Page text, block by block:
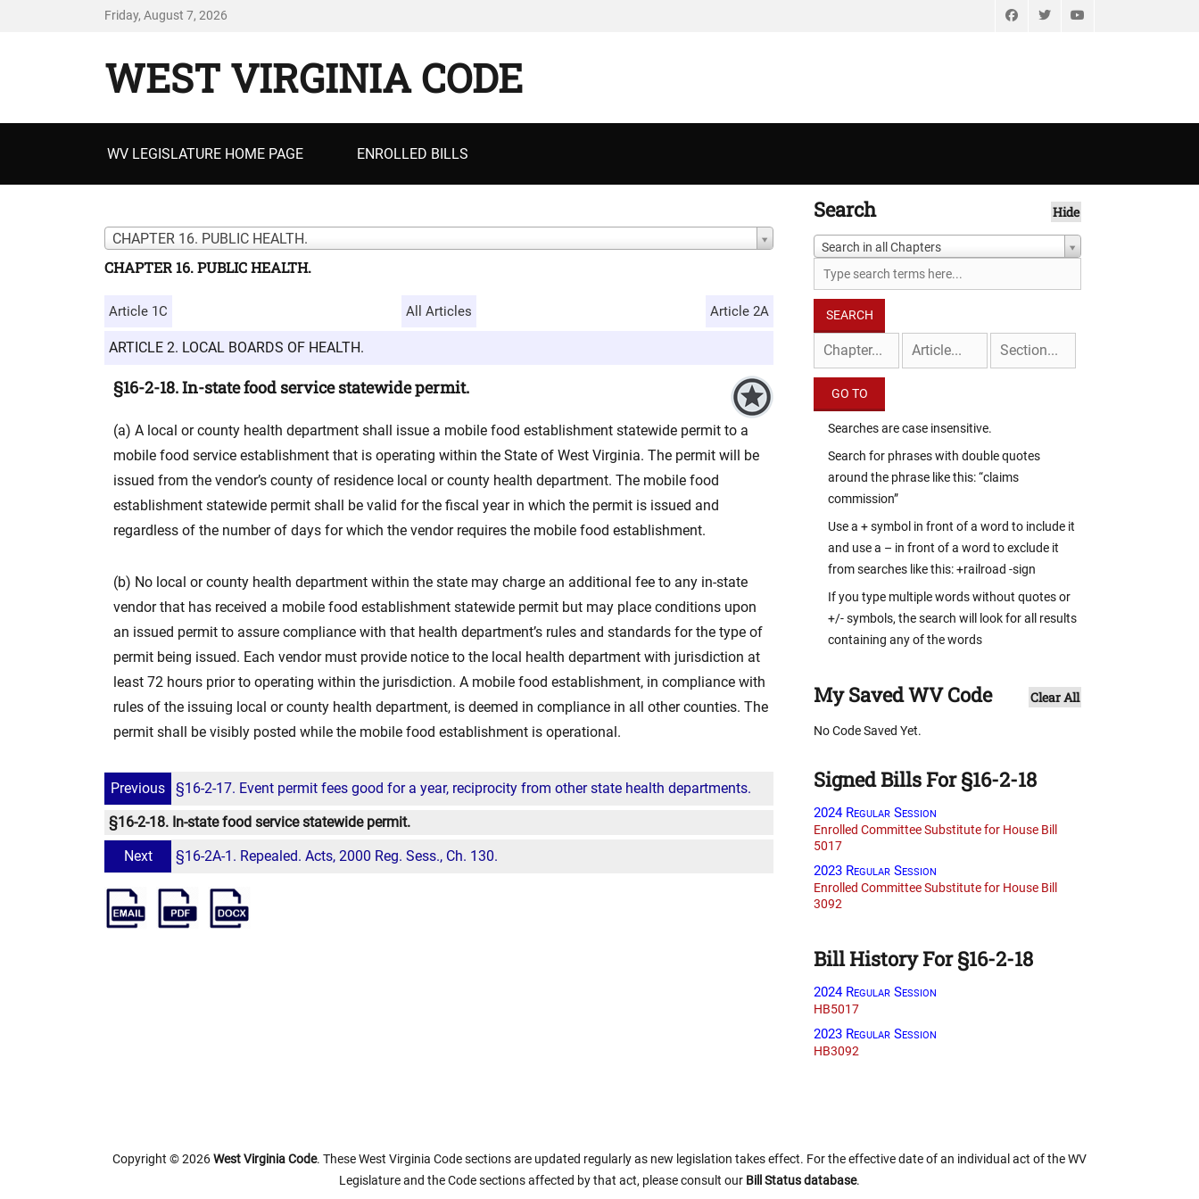
Friday, August 7, 2026 FacebookTwitter
WEST VIRGINIA CODE
menu
WV LEGISLATURE HOME PAGE ENROLLED BILLS
CHAPTER 16. PUBLIC HEALTH.
CHAPTER 16. PUBLIC HEALTH.
Article 1C All Articles Article 2A
ARTICLE 2. LOCAL BOARDS OF HEALTH.
§16-2-18. In-state food service statewide permit.
(a) A local or county health department shall issue a mobile food establishment statewide permit to a
mobile food service establishment that is operating within the State of West Virginia. The permit will be
issued from the vendor’s county of residence local or county health department. The mobile food
establishment statewide permit shall be valid for the fiscal year in which the permit is issued and
regardless of the number of days for which the vendor requires the mobile food establishment.
(b) No local or county health department within the state may charge an additional fee to any in-state
vendor that has received a mobile food establishment statewide permit but may place conditions upon
an issued permit to assure compliance with that health department’s rules and standards for the type of
permit being issued. Each vendor must provide notice to the local health department with jurisdiction at
least 72 hours prior to operating within the jurisdiction. A mobile food establishment, in compliance with
rules of the issuing local or county health department, is deemed in compliance in all other counties. The
permit shall be visibly posted while the mobile food establishment is operational.
Previous
§16-2-17. Event permit fees good for a year, reciprocity from other state health departments.
§16-2-18. In-state food service statewide permit.
Next
§16-2A-1. Repealed. Acts, 2000 Reg. Sess., Ch. 130.
Search Hide
Search in all Chapters
Searches are case insensitive.
Search for phrases with double quotes
around the phrase like this: “claims
commission”
Use a + symbol in front of a word to include it
and use a – in front of a word to exclude it
from searches like this: +railroad -sign
If you type multiple words without quotes or
+/- symbols, the search will look for all results
containing any of the words
My Saved WV Code Clear All
No Code Saved Yet.
Signed Bills For §16-2-18
2024 Regular Session
Enrolled Committee Substitute for House Bill
5017
2023 Regular Session
Enrolled Committee Substitute for House Bill
3092
Bill History For §16-2-18
2024 Regular Session
HB5017
2023 Regular Session
HB3092
Copyright © 2026West Virginia Code. These West Virginia Code sections are updated regularly as new legislation takes effect. For the effective date of an individual act of the WV
Legislature and the Code sections affected by that act, please consult our Bill Status database.